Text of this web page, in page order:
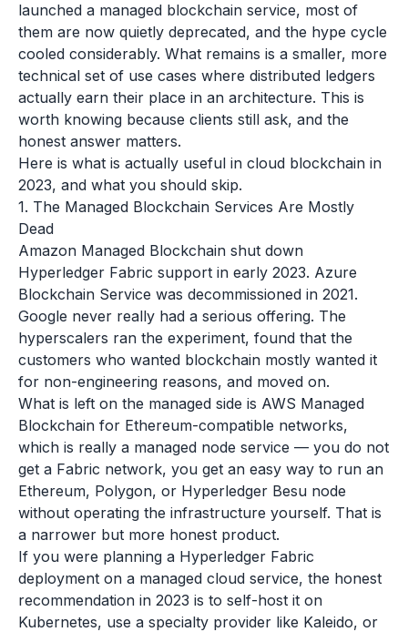
launched a managed blockchain service, most of
them are now quietly deprecated, and the hype cycle
cooled considerably. What remains is a smaller, more
technical set of use cases where distributed ledgers
actually earn their place in an architecture. This is
worth knowing because clients still ask, and the
honest answer matters.
Here is what is actually useful in cloud blockchain in
2023, and what you should skip.
1. The Managed Blockchain Services Are Mostly
Dead
Amazon Managed Blockchain shut down
Hyperledger Fabric support in early 2023. Azure
Blockchain Service was decommissioned in 2021.
Google never really had a serious offering. The
hyperscalers ran the experiment, found that the
customers who wanted blockchain mostly wanted it
for non-engineering reasons, and moved on.
What is left on the managed side is AWS Managed
Blockchain for Ethereum-compatible networks,
which is really a managed node service — you do not
get a Fabric network, you get an easy way to run an
Ethereum, Polygon, or Hyperledger Besu node
without operating the infrastructure yourself. That is
a narrower but more honest product.
If you were planning a Hyperledger Fabric
deployment on a managed cloud service, the honest
recommendation in 2023 is to self-host it on
Kubernetes, use a specialty provider like Kaleido, or